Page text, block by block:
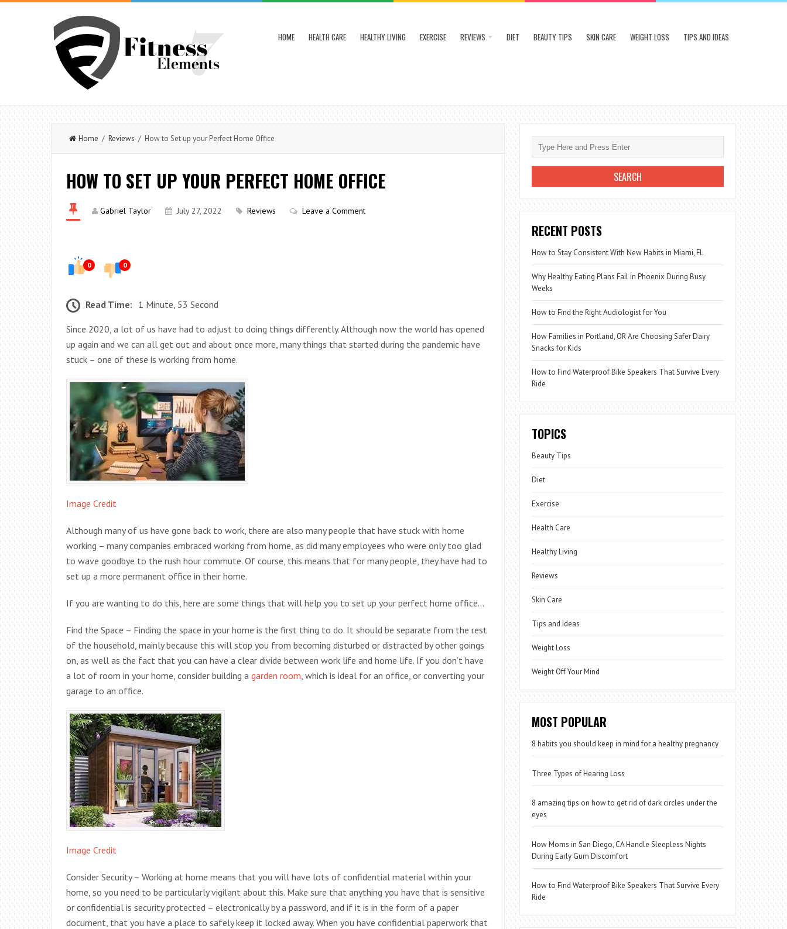
HOME HEALTH CARE HEALTHY LIVING EXERCISE REVIEWS DIET BEAUTY TIPS SKIN CARE WEIGHT LOSS TIPS AND IDEAS
Home / Reviews / How to Set up your Perfect Home Office
HOW TO SET UP YOUR PERFECT HOME OFFICE
Gabriel Taylor July 27, 2022 Reviews Leave a Comment
0 0
Read Time: 1 Minute, 53 Second
Since 2020, a lot of us have had to adjust to doing things differently. Although now the world has opened
up again and we can all get out and about once more, many things that started during the pandemic have
stuck – one of these is working from home.
Image Credit
Although many of us have gone back to work, there are also many people that have stuck with home
working – many companies embraced working from home, as did many employees who were only too glad
to wave goodbye to the rush hour commute. Of course, this means that for many people, they have had to
set up a more permanent office in their home.
If you are wanting to do this, here are some things that will help you to set up your perfect home office…
Find the Space – Finding the space in your home is the first thing to do. It should be separate from the rest
of the household, mainly because this will stop you from becoming disturbed or distracted by other goings
on, as well as the fact that you can have a clear divide between work life and home life. If you don’t have
a lot of room in your home, consider building a garden room , which is ideal for an office, or converting your
garage to an office.
Image Credit
Consider Security – Working at home means that you will have lots of confidential material within your
home, so you need to be particularly vigilant about this. Make sure that anything you have that is sensitive
or confidential is security protected – electronically by a password, and if it is in the form of a paper
document, that you have a place to safely keep it locked away. When you have confidential paperwork that
RECENT POSTS
How to Stay Consistent With New Habits in Miami, FL
Why Healthy Eating Plans Fail in Phoenix During Busy
Weeks
How to Find the Right Audiologist for You
How Families in Portland, OR Are Choosing Safer Dairy
Snacks for Kids
How to Find Waterproof Bike Speakers That Survive Every
Ride
TOPICS
Beauty Tips
Diet
Exercise
Health Care
Healthy Living
Reviews
Skin Care
Tips and Ideas
Weight Loss
Weight Off Your Mind
MOST POPULAR
8 habits you should keep in mind for a healthy pregnancy
Three Types of Hearing Loss
8 amazing tips on how to get rid of dark circles under the
eyes
How Moms in San Diego, CA Handle Sleepless Nights
During Early Gum Discomfort
How to Find Waterproof Bike Speakers That Survive Every
Ride